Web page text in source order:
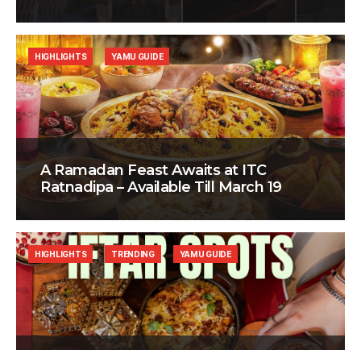
A Ramadan Feast Awaits at ITC
Ratnadipa – Available Till March 19
HIGHLIGHTS YAMU GUIDE
HIGHLIGHTS TRENDING YAMU GUIDE